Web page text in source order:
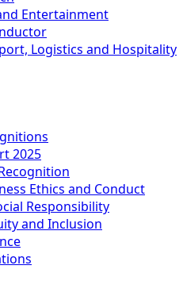
Entertainment
Logistics and Hospitality
2025
Ethics and Conduct
Responsibility
and Inclusion